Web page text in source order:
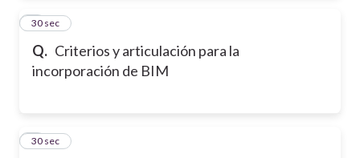
Q. Criterios y articulación para la
incorporación de BIM
3
30 sec
4
30 sec